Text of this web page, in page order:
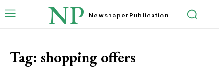
NP Newspaper Publication
Tag: shopping offers